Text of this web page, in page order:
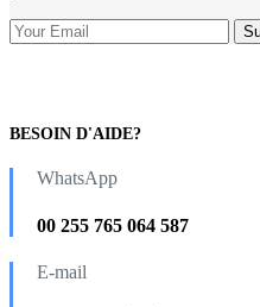
BESOIN D'AIDE?
WhatsApp
00 255 765 064 587
E-mail